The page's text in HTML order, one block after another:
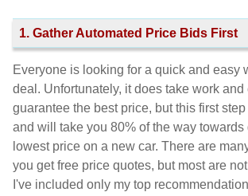
1. Gather Automated Price Bids First
Everyone is looking for a quick and easy
deal. Unfortunately, it does take work and
guarantee the best price, but this first
and will take you 80% of the way towards
lowest price on a new car. There are
you get free price quotes, but most are
I've included only my top